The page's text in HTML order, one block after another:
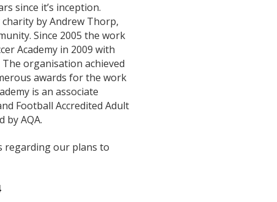
since it’s inception.
by Andrew Thorp,
Since 2005 the work
Academy in 2009 with
organisation achieved
awards for the work
is an associate
Football Accredited Adult
by AQA.
regarding our plans to